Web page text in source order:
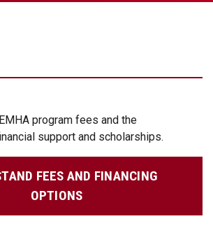
program fees and the
support and scholarships.
FEES AND FINANCING
OPTIONS